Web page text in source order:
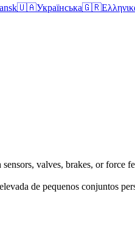
🇺🇦Українська🇬🇷
valves, brakes, or force
de pequenos conjuntos